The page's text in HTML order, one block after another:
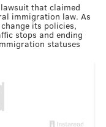
that claimed
immigration law. As
its policies,
stops and ending
statuses